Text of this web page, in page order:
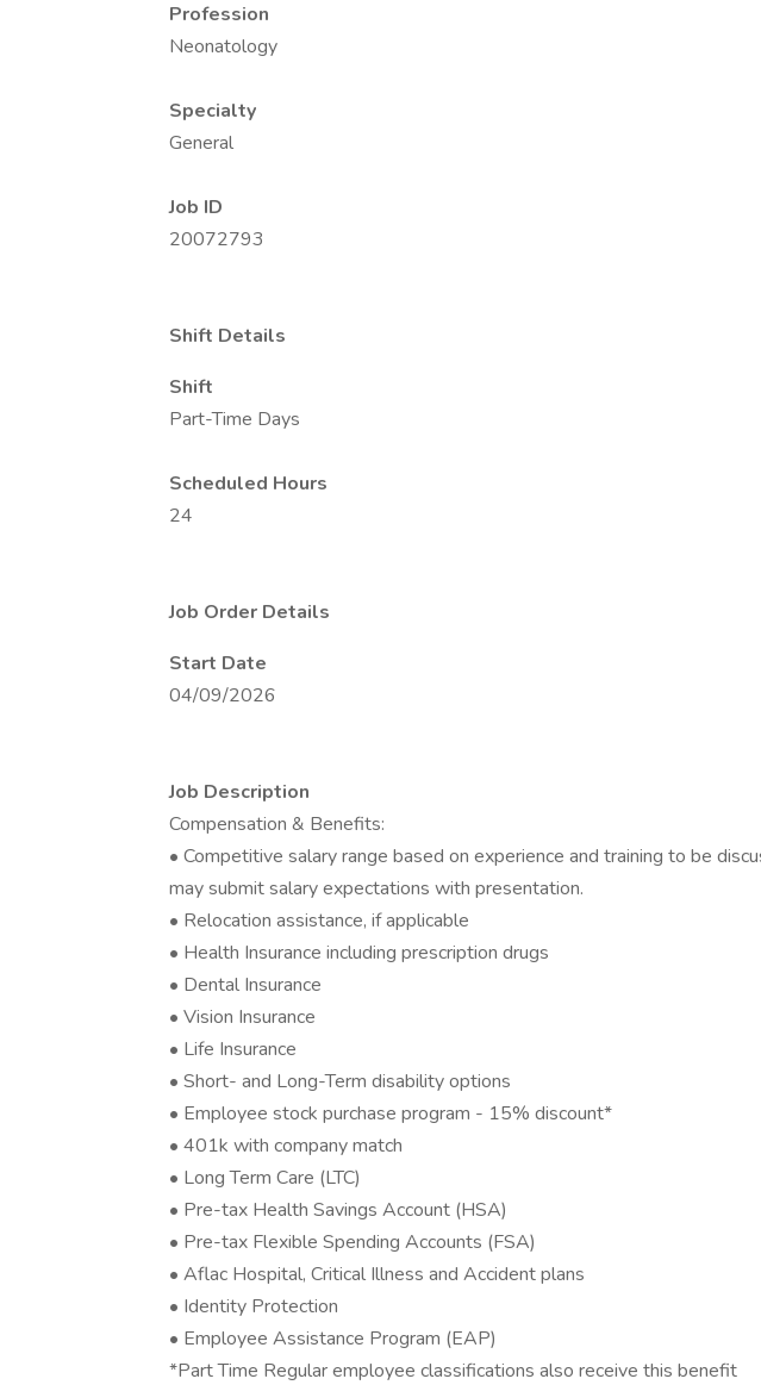
Profession
Neonatology
Specialty
General
Job ID
20072793
Shift Details
Shift
Part-Time Days
Scheduled Hours
24
Job Order Details
Start Date
04/09/2026
Job Description
Compensation & Benefits:
• Competitive salary range based on experience and training to be
may submit salary expectations with presentation.
• Relocation assistance, if applicable
• Health Insurance including prescription drugs
• Dental Insurance
• Vision Insurance
• Life Insurance
• Short- and Long-Term disability options
• Employee stock purchase program - 15% discount*
• 401k with company match
• Long Term Care (LTC)
• Pre-tax Health Savings Account (HSA)
• Pre-tax Flexible Spending Accounts (FSA)
• Aflac Hospital, Critical Illness and Accident plans
• Identity Protection
• Employee Assistance Program (EAP)
*Part Time Regular employee classifications also receive this benefit